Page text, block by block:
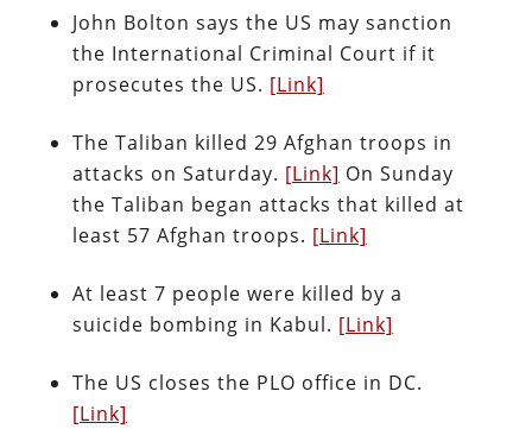
John Bolton says the US may sanction
the International Criminal Court if it
prosecutes the US. [Link]
The Taliban killed 29 Afghan troops in
attacks on Saturday. [Link] On Sunday
the Taliban began attacks that killed at
least 57 Afghan troops. [Link]
At least 7 people were killed by a
suicide bombing in Kabul. [Link]
The US closes the PLO office in DC.
[Link]